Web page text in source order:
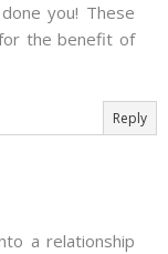
you! These
the benefit of
Reply
a relationship